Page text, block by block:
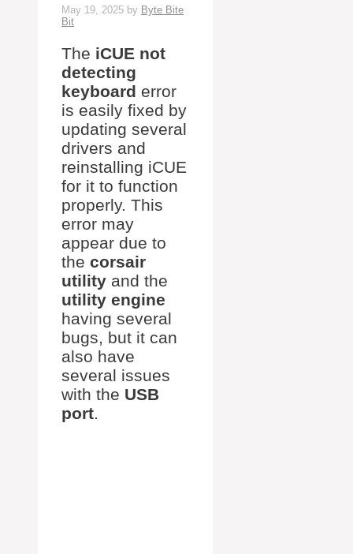
May 19, 2025 by Byte Bite
Bit
The iCUE not
detecting
keyboard error
is easily fixed by
updating several
drivers and
reinstalling iCUE
for it to function
properly. This
error may
appear due to
the corsair
utility and the
utility engine
having several
bugs, but it can
also have
several issues
with the USB
port.